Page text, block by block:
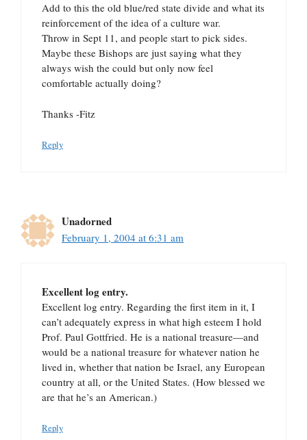
Add to this the old blue/red state divide and what its
reinforcement of the idea of a culture war.
Throw in Sept 11, and people start to pick sides.
Maybe these Bishops are just saying what they
always wish the could but only now feel
comfortable actually doing?
Thanks -Fitz
Reply
Unadorned
February 1, 2004 at 6:31 am
Excellent log entry.
Excellent log entry. Regarding the first item in it, I
can’t adequately express in what high esteem I hold
Prof. Paul Gottfried. He is a national treasure—and
would be a national treasure for whatever nation he
lived in, whether that nation be Israel, any European
country at all, or the United States. (How blessed we
are that he’s an American.)
Reply